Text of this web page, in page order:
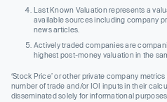
Last Known Valuation represents a
available sources including company
news articles.
Actively traded companies are
highest post-money valuation in the
‘Stock Price’ or other private company metrics
number of trade and/or IOI inputs in their
disseminated solely for informational